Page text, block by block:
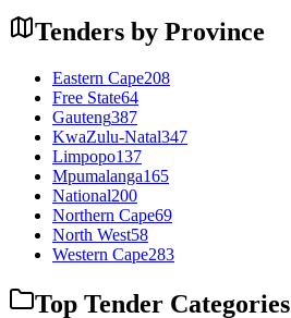
Tenders by Province
Eastern Cape208
Free State64
Gauteng387
KwaZulu-Natal347
Limpopo137
Mpumalanga165
National200
Northern Cape69
North West58
Western Cape283
Top Tender Categories